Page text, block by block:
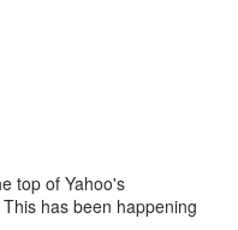
top of Yahoo's
has been happening